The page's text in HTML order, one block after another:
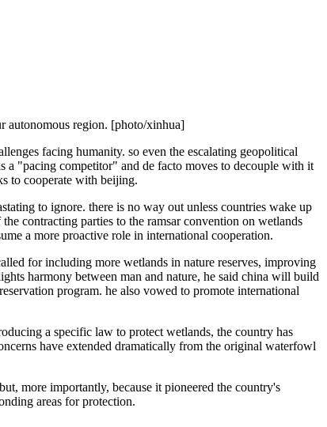
autonomous region. [photo/xinhua]
facing humanity. so even the escalating geopolitical
a "pacing competitor" and de facto moves to decouple with it
to cooperate with beijing.
to ignore. there is no way out unless countries wake up
contracting parties to the ramsar convention on wetlands
a more proactive role in international cooperation.
for including more wetlands in nature reserves, improving
harmony between man and nature, he said china will build
program. he also vowed to promote international
a specific law to protect wetlands, the country has
have extended dramatically from the original waterfowl
more importantly, because it pioneered the country's
areas for protection.